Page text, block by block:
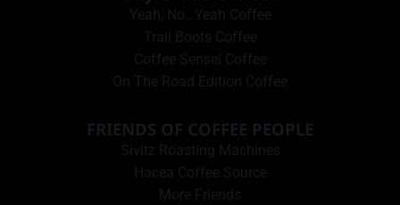
Yeah, No…Yeah Coffee
Trail Boots Coffee
Coffee Sensei Coffee
On The Road Edition Coffee
FRIENDS OF COFFEE PEOPLE
Sivitz Roasting Machines
Hacea Coffee Source
More Friends